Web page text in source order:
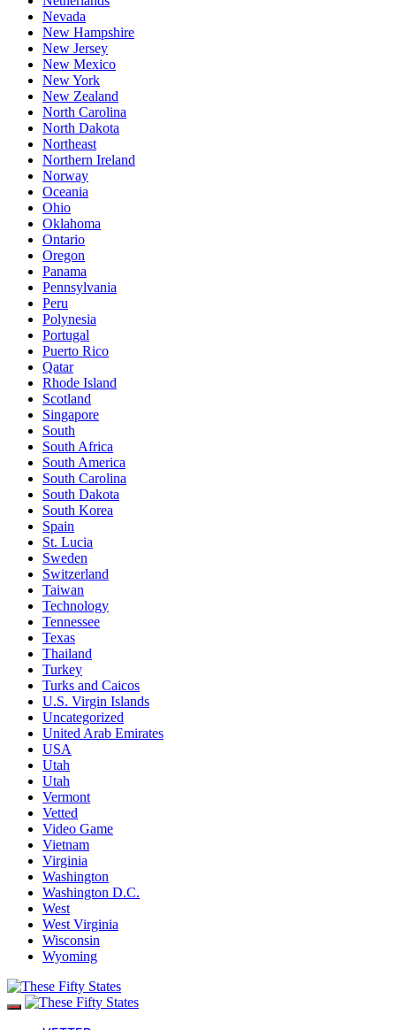
Nevada
New Hampshire
New Jersey
New Mexico
New York
New Zealand
North Carolina
North Dakota
Northeast
Northern Ireland
Norway
Oceania
Ohio
Oklahoma
Ontario
Oregon
Panama
Pennsylvania
Peru
Polynesia
Portugal
Puerto Rico
Qatar
Rhode Island
Scotland
Singapore
South
South Africa
South America
South Carolina
South Dakota
South Korea
Spain
St. Lucia
Sweden
Switzerland
Taiwan
Technology
Tennessee
Texas
Thailand
Turkey
Turks and Caicos
U.S. Virgin Islands
Uncategorized
United Arab Emirates
USA
Utah
Utah
Vermont
Vetted
Video Game
Vietnam
Virginia
Washington
Washington D.C.
West
West Virginia
Wisconsin
Wyoming